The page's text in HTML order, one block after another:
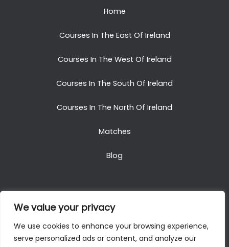
We value your privacy
We use cookies to enhance your browsing experience,
serve personalized ads or content, and analyze our
Home
Courses In The East Of Ireland
Courses In The West Of Ireland
Courses In The South Of Ireland
Courses In The North Of Ireland
Matches
Blog
Copyright © 2025. All Rights Reserved. Golf Packages
To Ireland